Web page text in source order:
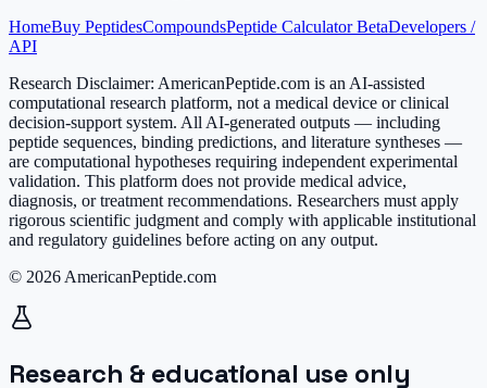
HomeBuy PeptidesCompoundsPeptide Calculator BetaDevelopers /
API
Research Disclaimer: AmericanPeptide.com is an AI-assisted
computational research platform, not a medical device or clinical
decision-support system. All AI-generated outputs — including
peptide sequences, binding predictions, and literature syntheses —
are computational hypotheses requiring independent experimental
validation. This platform does not provide medical advice,
diagnosis, or treatment recommendations. Researchers must apply
rigorous scientific judgment and comply with applicable institutional
and regulatory guidelines before acting on any output.
© 2026 AmericanPeptide.com
Research & educational use only